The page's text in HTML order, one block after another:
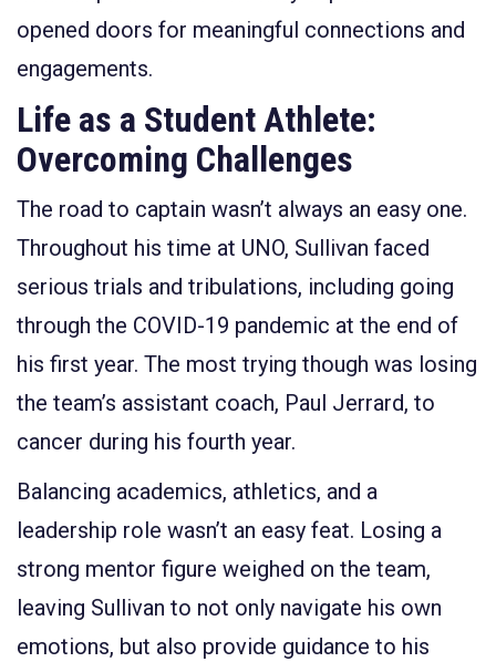
opened doors for meaningful connections and
engagements.
Life as a Student Athlete:
Overcoming Challenges
The road to captain wasn’t always an easy one.
Throughout his time at UNO, Sullivan faced
serious trials and tribulations, including going
through the COVID-19 pandemic at the end of
his first year. The most trying though was losing
the team’s assistant coach, Paul Jerrard, to
cancer during his fourth year.
Balancing academics, athletics, and a
leadership role wasn’t an easy feat. Losing a
strong mentor figure weighed on the team,
leaving Sullivan to not only navigate his own
emotions, but also provide guidance to his